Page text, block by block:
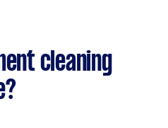
cleaning